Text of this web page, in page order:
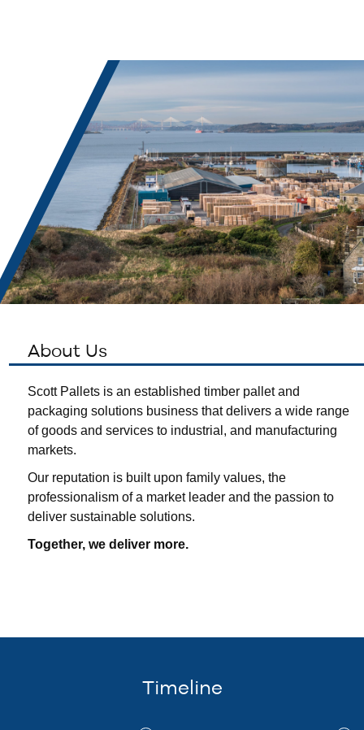
About Us
Scott Pallets is an established timber pallet and
packaging solutions business that delivers a wide range
of goods and services to industrial, and manufacturing
markets.
Our reputation is built upon family values, the
professionalism of a market leader and the passion to
deliver sustainable solutions.
Together, we deliver more.
Timeline